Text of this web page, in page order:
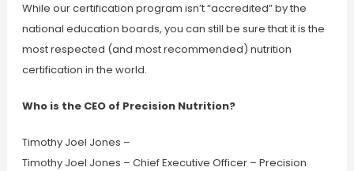
While our certification program isn’t “accredited” by the
national education boards, you can still be sure that it is the
most respected (and most recommended) nutrition
certification in the world.
Who is the CEO of Precision Nutrition?
Timothy Joel Jones –
Timothy Joel Jones – Chief Executive Officer – Precision